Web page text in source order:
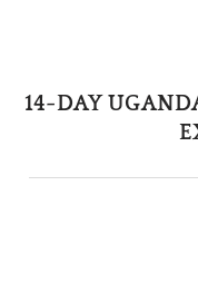
14-DAY